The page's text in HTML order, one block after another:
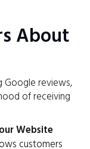
About
Google reviews,
of receiving
Website
customers